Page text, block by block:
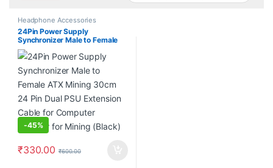
Headphone Accessories
24Pin Power Supply
Synchronizer Male to Female
ATX Mining 30cm 24 Pin Dual
PSU Extension Cable for
Computer Adaptor for Mining
(Black)
-45%
₹330.00 ₹600.00